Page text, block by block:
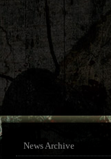
News Archive